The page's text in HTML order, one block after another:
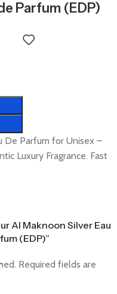
Parfum (EDP)
De Parfum for Unisex –
Luxury Fragrance. Fast
Al Maknoon Silver Eau
(EDP)”
Required fields are